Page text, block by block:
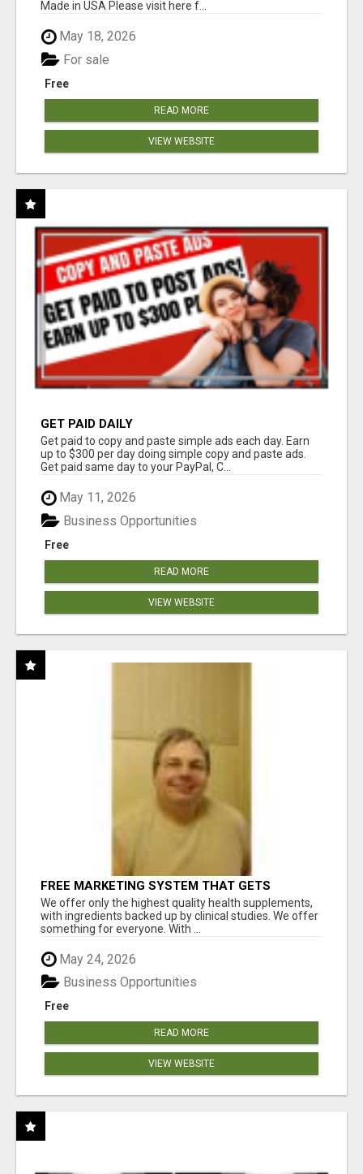
Made in USA Please visit here f...
May 18, 2026
Free
For sale
READ MORE
VIEW WEBSITE
GET PAID DAILY
Get paid to copy and paste simple ads each day. Earn
up to $300 per day doing simple copy and paste ads.
Get paid same day to your PayPal, C...
May 11, 2026
Free
Business Opportunities
READ MORE
VIEW WEBSITE
FREE MARKETING SYSTEM THAT GETS
RESULTS
We offer only the highest quality health supplements,
with ingredients backed up by clinical studies. We offer
something for everyone. With ...
May 24, 2026
Free
Business Opportunities
READ MORE
VIEW WEBSITE